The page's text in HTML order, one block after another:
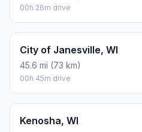
00h 26m drive
City of Janesville, WI
45.6 mi (73 km)
00h 45m drive
Kenosha, WI